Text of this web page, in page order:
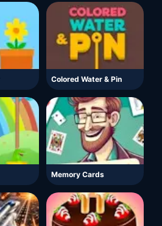
Colored Water & Pin
Memory Cards